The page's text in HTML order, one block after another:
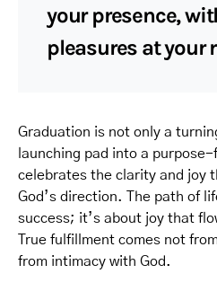
your presence,
pleasures at your
Graduation is not only a
launching pad into a
celebrates the clarity and joy
God’s direction. The path of
success; it’s about joy that
True fulfillment comes not
from intimacy with God.